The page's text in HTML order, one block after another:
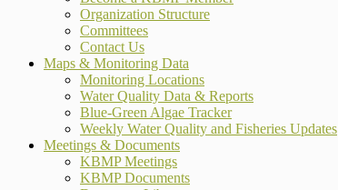
Organization Structure
Committees
Contact Us
Maps & Monitoring Data
Monitoring Locations
Water Quality Data & Reports
Blue-Green Algae Tracker
Weekly Water Quality and Fisheries Updates
Meetings & Documents
KBMP Meetings
KBMP Documents